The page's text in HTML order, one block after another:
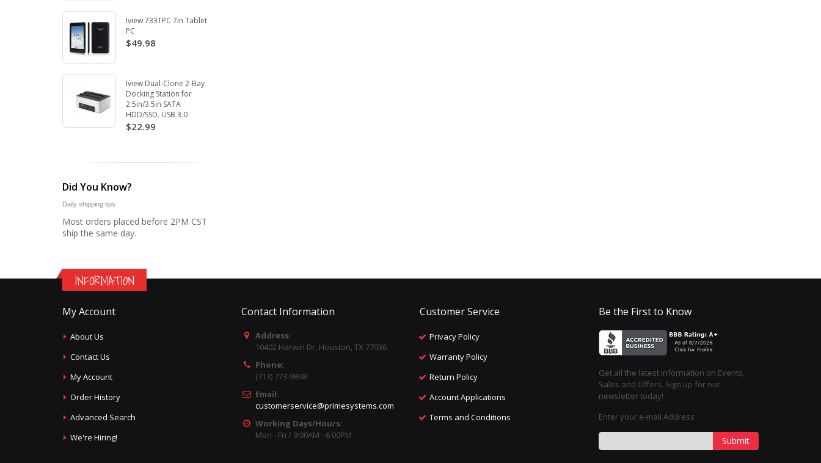
Iview 733TPC 7in Tablet
PC
$49.98
Iview Dual-Clone 2-Bay
Docking Station for
2.5in/3.5in SATA
HDD/SSD. USB 3.0
$22.99
Did You Know?
Daily shipping tips
Most orders placed before 2PM CST
ship the same day.
INFORMATION
My Account
About Us
Contact Us
My Account
Order History
Advanced Search
We're Hiring!
Contact Information
Address:
10402 Harwin Dr, Houston, TX 77036
Phone:
(713) 773-9898
Email:
customerservice@primesystems.com
Working Days/Hours:
Mon - Fri / 9:00AM - 6:00PM
Customer Service
Privacy Policy
Warranty Policy
Return Policy
Account Applications
Terms and Conditions
Be the First to Know
Get all the latest information on Events,
Sales and Offers. Sign up for our
newsletter today!
Enter your e-mail Address
Submit